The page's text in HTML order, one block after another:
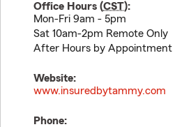
Office Hours (CST):
Mon-Fri 9am - 5pm
Sat 10am-2pm Remote Only
After Hours by Appointment
Website:
www.insuredbytammy.com
Phone: